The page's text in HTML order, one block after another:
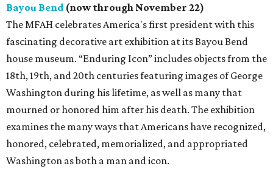
Bayou Bend (now through November 22)
The MFAH celebrates America's first president with this
fascinating decorative art exhibition at its Bayou Bend
house museum. “Enduring Icon” includes objects from the
18th, 19th, and 20th centuries featuring images of George
Washington during his lifetime, as well as many that
mourned or honored him after his death. The exhibition
examines the many ways that Americans have recognized,
honored, celebrated, memorialized, and appropriated
Washington as both a man and icon.